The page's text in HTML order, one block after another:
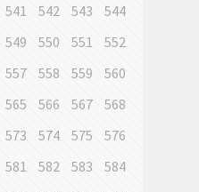
541 542 543
544
549 550 551
552
557 558 559
560
565 566 567
568
573 574 575
576
581 582 583
584